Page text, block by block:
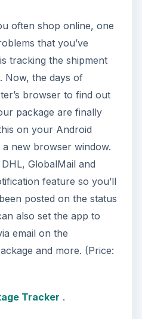
often shop online, one
that you’ve
tracking the shipment
Now, the days of
browser to find out
package are finally
on your Android
new browser window.
GlobalMail and
feature so you’ll
posted on the status
also set the app to
email on the
and more. (Price:
Tracker .